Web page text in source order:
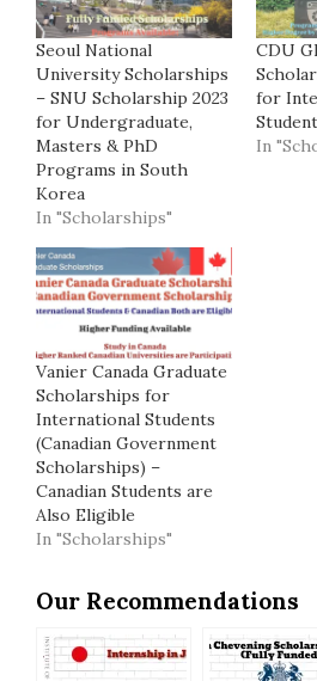
Seoul National
University Scholarships
– SNU Scholarship 2023
for Undergraduate,
Masters & PhD
Programs in South
Korea
In "Scholarships"
CDU
for
In
Vanier Canada Graduate
Scholarships for
International Students
(Canadian Government
Scholarships) –
Canadian Students are
Also Eligible
In "Scholarships"
Our Recommendations